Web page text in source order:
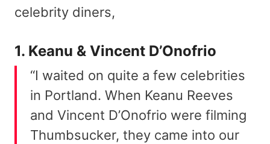
celebrity diners,
1. Keanu & Vincent D’Onofrio
“I waited on quite a few celebrities
in Portland. When Keanu Reeves
and Vincent D’Onofrio were filming
Thumbsucker, they came into our